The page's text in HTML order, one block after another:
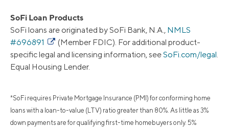
SoFi Loan Products
SoFi loans are originated by SoFi Bank, N.A., NMLS
#696891
(Member FDIC). For additional product-
specific legal and licensing information, seeSoFi.com/legal.
Equal Housing Lender.
*SoFi requires Private Mortgage Insurance (PMI) for conforming home
loans with a loan-to-value (LTV) ratio greater than 80%. As little as 3%
down payments are for qualifying first-time homebuyers only. 5%